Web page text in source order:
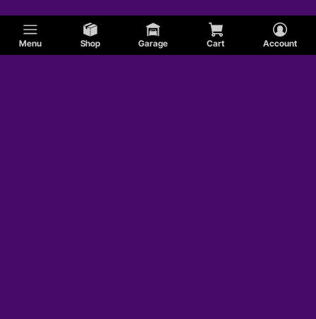
Menu Shop Garage Cart Account